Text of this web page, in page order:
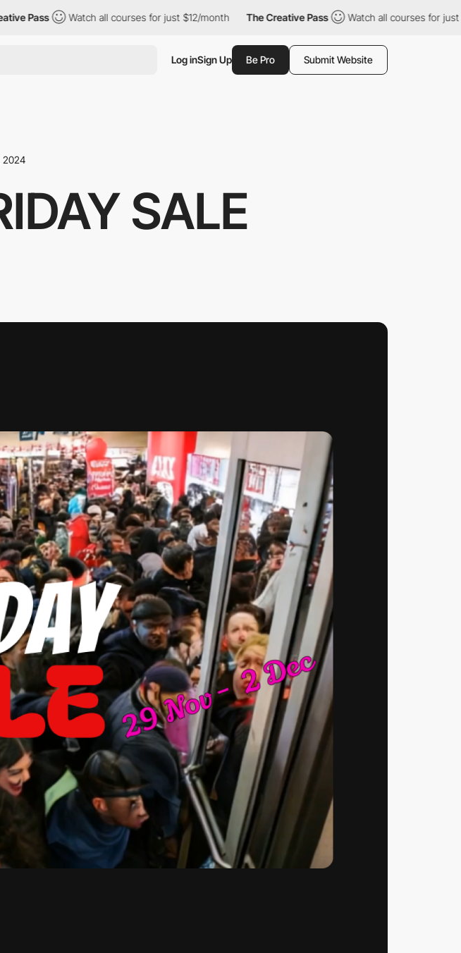
Watch all courses for just $12/month The Creative Pass Watch all courses for just $12/
Log inSign Up Be Pro Submit Website
2024
SALE